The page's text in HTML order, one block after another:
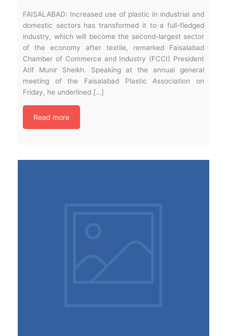
FAISALABAD: Increased use of plastic in industrial and
domestic sectors has transformed it to a full-fledged
industry, which will become the second-largest sector
of the economy after textile, remarked Faisalabad
Chamber of Commerce and Industry (FCCI) President
Atif Munir Sheikh. Speaking at the annual general
meeting of the Faisalabad Plastic Association on
Friday, he underlined […]
Read more